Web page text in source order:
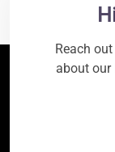
Reach
about our